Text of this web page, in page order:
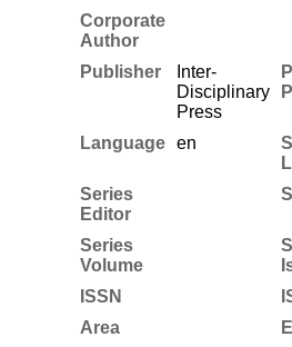
Corporate
Author
Publisher
Inter-
Disciplinary
Press
Language en
Series
Editor
Series
Volume
ISSN
Area